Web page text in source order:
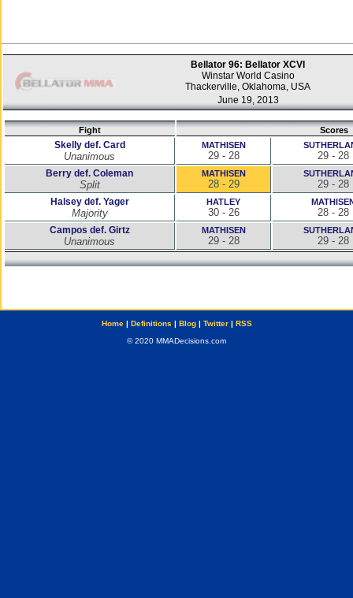
Bellator 96: Bellator XCVI
Winstar World Casino
Thackerville, Oklahoma, USA
June 19, 2013
Fight Scores
Skelly def. Card
Unanimous
MATHISEN
29 - 28 29 - 28
Berry def. Coleman
Split
MATHISEN
28 - 29 29 - 28
Halsey def. Yager
Majority
HATLEY
30 - 26 28 - 28
Campos def. Girtz
Unanimous
MATHISEN
29 - 28 29 - 28
Home| Definitions | Blog| Twitter| RSS
© 2020 MMADecisions.com